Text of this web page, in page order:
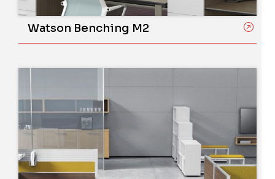
Watson Benching M2